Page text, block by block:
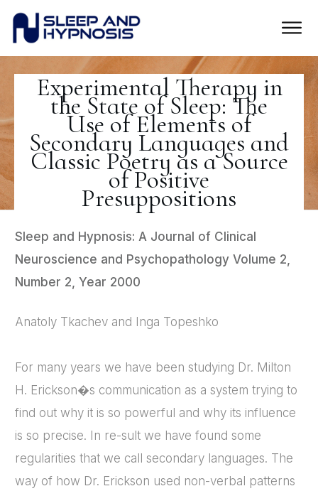
Experimental Therapy in
the State of Sleep: The
Use of Elements of
Secondary Languages and
Classic Poetry as a Source
of Positive
Presuppositions
Sleep and Hypnosis: A Journal of Clinical
Neuroscience and Psychopathology Volume 2,
Number 2, Year 2000
Anatoly Tkachev and Inga Topeshko
For many years we have been studying Dr. Milton
H. Erickson�s communication as a system trying to
find out why it is so powerful and why its influence
is so precise. In re-sult we have found some
regularities that we call secondary languages. The
way of how Dr. Erickson used non-verbal patterns